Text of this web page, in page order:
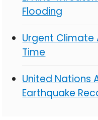
Flooding
Urgent Climate
Time
United Nations
Earthquake